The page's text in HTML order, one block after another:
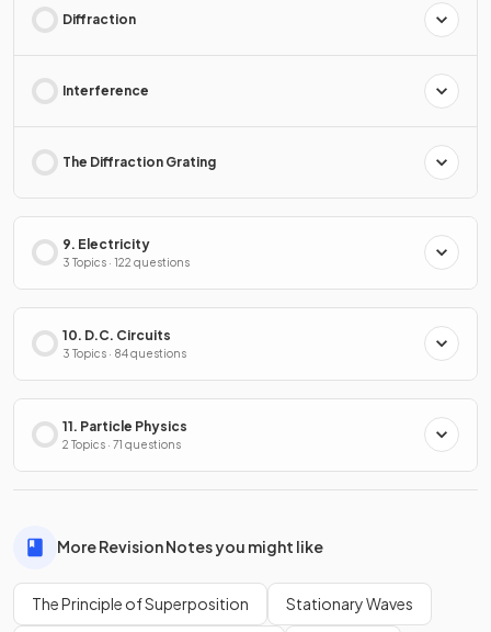
Diffraction
Interference
The Diffraction Grating
9. Electricity
3 Topics · 122 questions
10. D.C. Circuits
3 Topics · 84 questions
11. Particle Physics
2 Topics · 71 questions
More Revision Notes you might like
The Principle of Superposition Stationary Waves